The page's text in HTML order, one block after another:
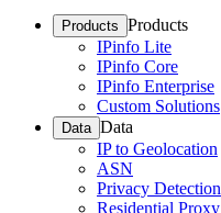
Products Products
IPinfo Lite
IPinfo Core
IPinfo Enterprise
Custom Solutions
Data Data
IP to Geolocation
ASN
Privacy Detection
Residential Proxy